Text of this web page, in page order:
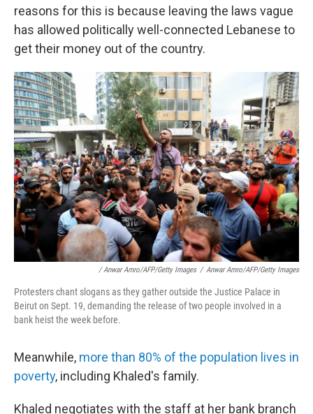
reasons for this is because leaving the laws vague
has allowed politically well-connected Lebanese to
get their money out of the country.
/ Anwar Amro/AFP/Getty Images / Anwar Amro/AFP/Getty Images
Protesters chant slogans as they gather outside the Justice Palace in
Beirut on Sept. 19, demanding the release of two people involved in a
bank heist the week before.
Meanwhile, more than 80% of the population lives in
poverty, including Khaled's family.
Khaled negotiates with the staff at her bank branch